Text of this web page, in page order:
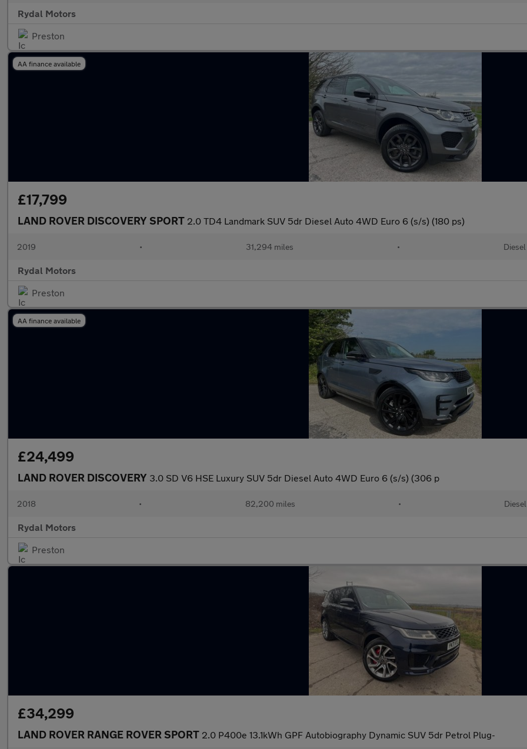
Rydal Motors
Preston
AA finance available
£17,799
LAND ROVER DISCOVERY SPORT 2.0 TD4 Landmark SUV 5dr Diesel Auto 4WD Euro 6 (s/s) (180 ps)
2019 • 31,294 miles • Diesel
Rydal Motors
Preston
AA finance available
£24,499
LAND ROVER DISCOVERY 3.0 SD V6 HSE Luxury SUV 5dr Diesel Auto 4WD Euro 6 (s/s) (306 p
2018 • 82,200 miles • Diesel
Rydal Motors
Preston
£34,299
LAND ROVER RANGE ROVER SPORT 2.0 P400e 13.1kWh GPF Autobiography Dynamic SUV 5dr Petrol Plug-